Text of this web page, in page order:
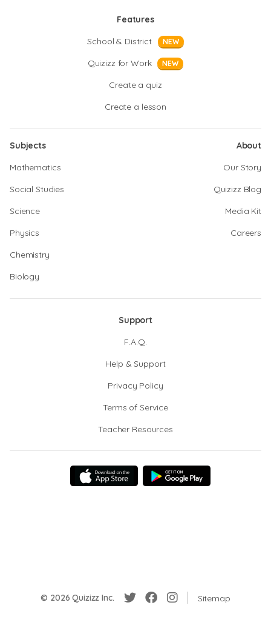
Features
School & District
NEW
Quizizz for Work NEW
Create a quiz
Create a lesson
Subjects
Mathematics
Social Studies
Science
Physics
Chemistry
Biology
About
Our Story
Quizizz Blog
Media Kit
Careers
Support
F.A.Q.
Help & Support
Privacy Policy
Terms of Service
Teacher Resources
© 2026 Quizizz Inc. Sitemap